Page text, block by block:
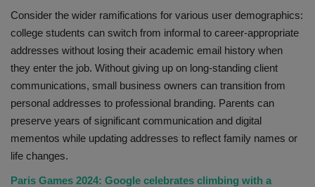
Consider the wider ramifications for various user demographics:
college students can switch from informal to career-appropriate
addresses without losing their academic email history when
they enter the job. Without giving up on long-standing client
communications, small business owners can transition from
personal addresses to professional branding. Parents can
preserve years of significant communication and digital
mementos while updating addresses to reflect family names or
life changes.
Paris Games 2024: Google celebrates climbing with a